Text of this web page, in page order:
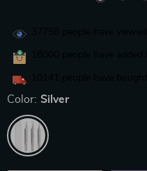
Color: Silver